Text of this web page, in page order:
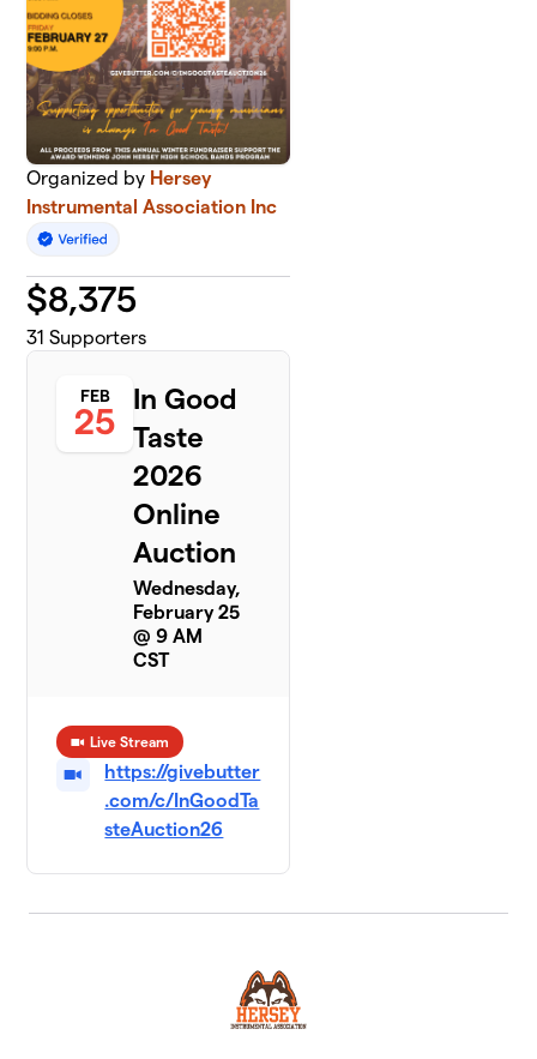
Organized by Hersey
Instrumental Association Inc
$8,375
31 Supporters
FEB
25
In Good
Taste
2026
Online
Auction
Wednesday,
February 25
@ 9 AM
CST
Live Stream
https://givebutter
.com/c/InGoodTa
steAuction26